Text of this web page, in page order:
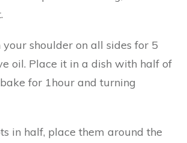
shoulder on all sides for 5
oil. Place it in a dish with half of
for 1hour and turning
in half, place them around the